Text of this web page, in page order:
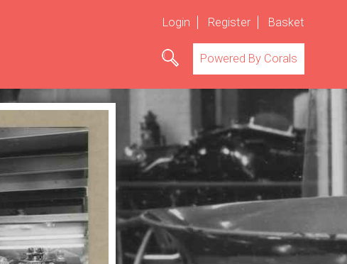
Login Register Basket
Powered By Corals